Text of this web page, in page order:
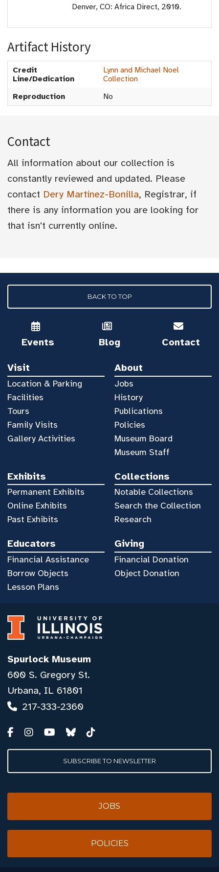
Denver, CO: Africa Direct, 2010.
Artifact History
Credit
Line/Dedication
Lynn and Michael Noel
Collection
Reproduction
No
Contact
All information about our collection is
constantly reviewed and updated. Please
contact Dery Martínez-Bonilla, Registrar, if
there is any information you are looking for
that isn't currently online.
BACK TO TOP
Events Blog Contact
Visit
Location & Parking
Facilities
Tours
Family Visits
Gallery Activities
About
Jobs
History
Publications
Policies
Museum Board
Museum Staff
Exhibits
Permanent Exhibits
Online Exhibits
Past Exhibits
Collections
Notable Collections
Search the Collection
Research
Educators
Financial Assistance
Borrow Objects
Lesson Plans
Giving
Financial Donation
Object Donation
Spurlock Museum
600 S. Gregory St.
Urbana, IL 61801
217-333-2360
SUBSCRIBE TO NEWSLETTER
JOBS
POLICIES